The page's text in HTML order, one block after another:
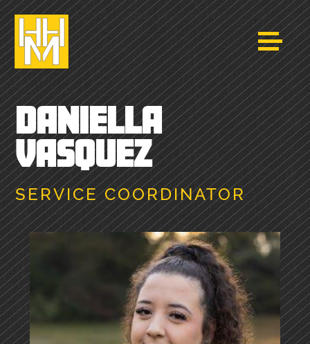
DANIELLA
VASQUEZ
SERVICE COORDINATOR